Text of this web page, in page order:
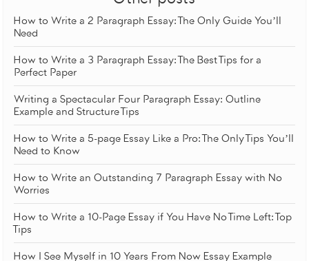
How to Write a 2 Paragraph Essay: The Only Guide You’ll
Need
How to Write a 3 Paragraph Essay: The Best Tips for a
Perfect Paper
Writing a Spectacular Four Paragraph Essay: Outline
Example and Structure Tips
How to Write a 5-page Essay Like a Pro: The Only Tips You’ll
Need to Know
How to Write an Outstanding 7 Paragraph Essay with No
Worries
How to Write a 10-Page Essay if You Have No Time Left: Top
Tips
How I See Myself in 10 Years From Now Essay Example